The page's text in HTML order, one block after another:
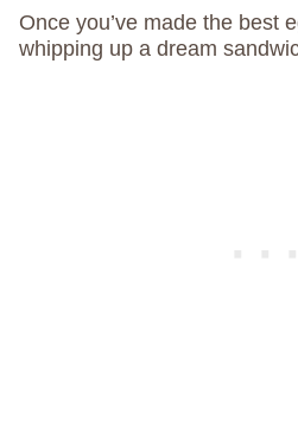
Once you’ve made the best
whipping up a dream